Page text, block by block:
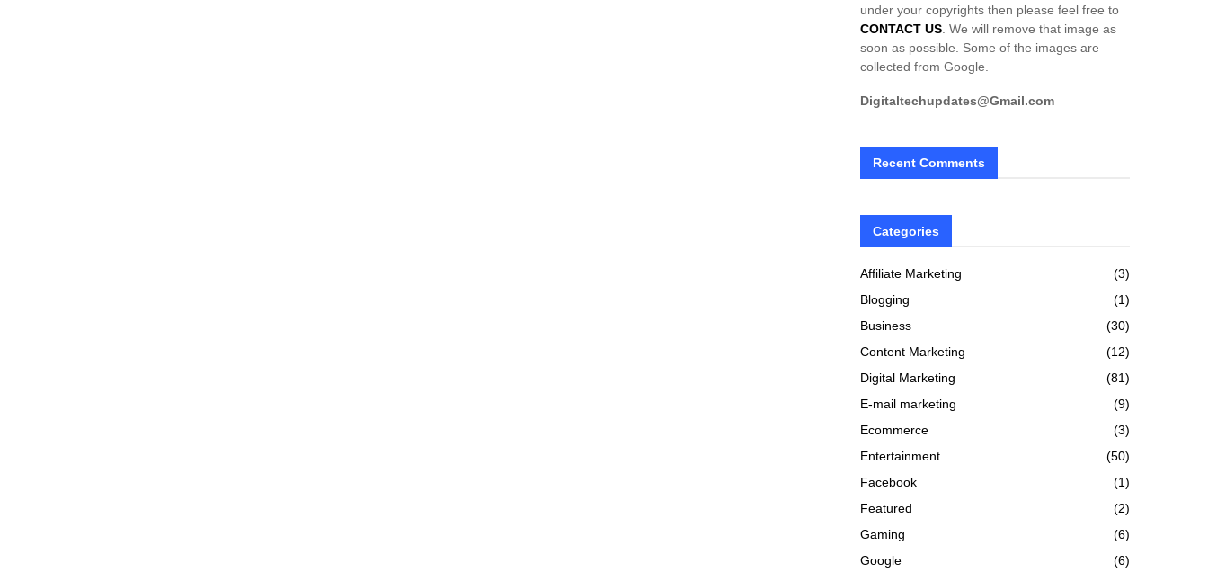
under your copyrights then please feel free to
CONTACT US . We will remove that image as
soon as possible. Some of the images are
collected from Google.
Digitaltechupdates@Gmail.com
Recent Comments
Categories
Affiliate Marketing
(3)
Blogging
(1)
Business
(30)
Content Marketing
(12)
Digital Marketing
(81)
E-mail marketing
(9)
Ecommerce
(3)
Entertainment
(50)
Facebook
(1)
Featured
(2)
Gaming
(6)
Google
(6)